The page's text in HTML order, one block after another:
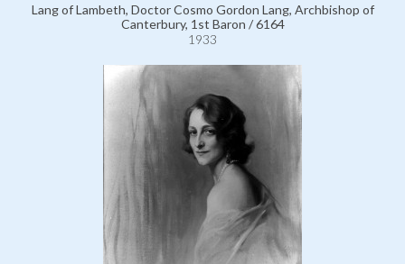
Lang of Lambeth, Doctor Cosmo Gordon Lang, Archbishop of
Canterbury, 1st Baron / 6164
1933